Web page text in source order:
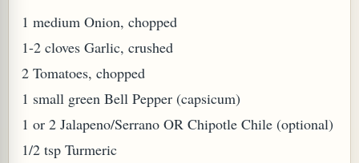
1 medium Onion, chopped
1-2 cloves Garlic, crushed
2 Tomatoes, chopped
1 small green Bell Pepper (capsicum)
1 or 2 Jalapeno/Serrano OR Chipotle Chile (optional)
1/2 tsp Turmeric
TO MAKE SPROUTED BEANS OR PEAS)